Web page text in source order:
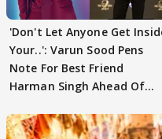
'Don't Let Anyone Get
Your..': Varun Sood Pens
Note For Best Friend
Harman Singh Ahead Of